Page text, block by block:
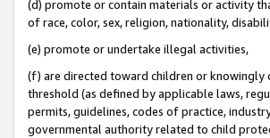
(d) promote or contain materials or activity
of race, color, sex, religion, nationality,
(e) promote or undertake illegal activities,
(f) are directed toward children or knowingly
threshold (as defined by applicable laws,
permits, guidelines, codes of practice,
governmental authority related to child